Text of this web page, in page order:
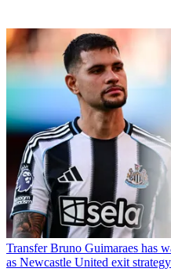
Transfer Bruno Guimaraes has
as Newcastle United exit